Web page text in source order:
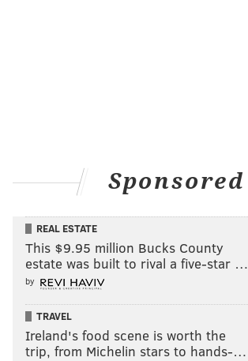
Sponsored
REAL ESTATE
This $9.95 million Bucks County
estate was built to rival a five-star …
by
TRAVEL
Ireland's food scene is worth the
trip, from Michelin stars to hands-…